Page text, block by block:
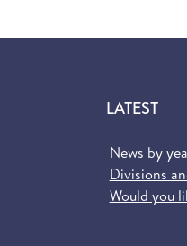
LATEST
News by
Divisions
Would you